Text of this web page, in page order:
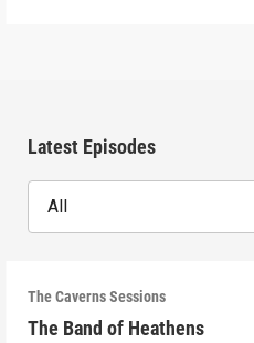
Latest Episodes
All
The Caverns Sessions
The Band of Heathens